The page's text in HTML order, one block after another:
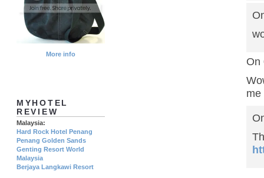
On
me
More info
MYHOTEL
REVIEW
Malaysia:
Hard Rock Hotel Penang
Penang Golden Sands
Genting Resort World
Malaysia
Berjaya Langkawi Resort